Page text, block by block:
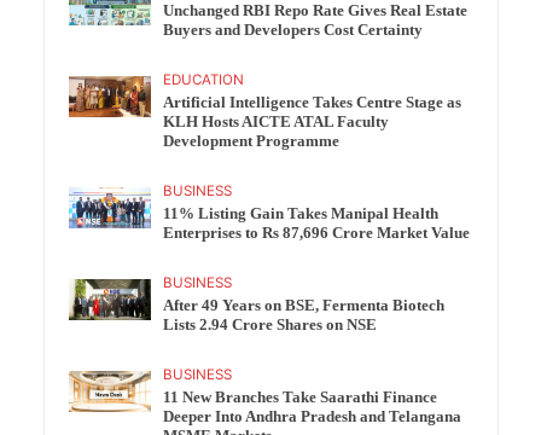
Unchanged RBI Repo Rate Gives Real Estate
Buyers and Developers Cost Certainty
EDUCATION
Artificial Intelligence Takes Centre Stage as
KLH Hosts AICTE ATAL Faculty
Development Programme
BUSINESS
11% Listing Gain Takes Manipal Health
Enterprises to Rs 87,696 Crore Market Value
BUSINESS
After 49 Years on BSE, Fermenta Biotech
Lists 2.94 Crore Shares on NSE
BUSINESS
11 New Branches Take Saarathi Finance
Deeper Into Andhra Pradesh and Telangana